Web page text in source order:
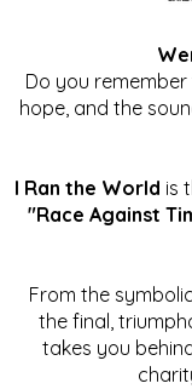
Do you
hope, and the
I Ran the World is
"Race Against
From the
the final,
takes you